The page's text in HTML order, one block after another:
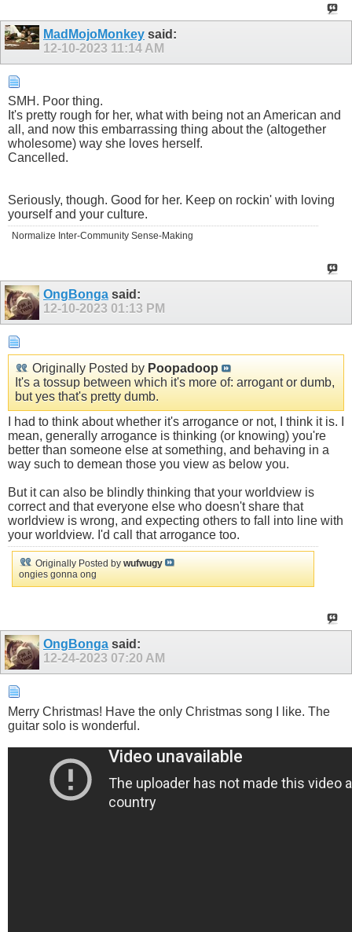
MadMojoMonkey said:
12-10-2023 11:14 AM
SMH. Poor thing.
It's pretty rough for her, what with being not an American and
all, and now this embarrassing thing about the (altogether
wholesome) way she loves herself.
Cancelled.
Seriously, though. Good for her. Keep on rockin' with loving
yourself and your culture.
Normalize Inter-Community Sense-Making
OngBonga said:
12-10-2023 01:13 PM
Originally Posted by Poopadoop
It's a tossup between which it's more of: arrogant or dumb,
but yes that's pretty dumb.
I had to think about whether it's arrogance or not, I think it is. I
mean, generally arrogance is thinking (or knowing) you're
better than someone else at something, and behaving in a
way such to demean those you view as below you.
But it can also be blindly thinking that your worldview is
correct and that everyone else who doesn't share that
worldview is wrong, and expecting others to fall into line with
your worldview. I'd call that arrogance too.
Originally Posted by wufwugy
ongies gonna ong
OngBonga said:
12-24-2023 07:20 AM
Merry Christmas! Have the only Christmas song I like. The
guitar solo is wonderful.